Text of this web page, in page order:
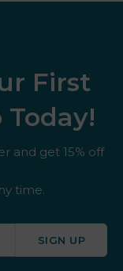
First
Today!
and get 15% off
time.
SIGN UP